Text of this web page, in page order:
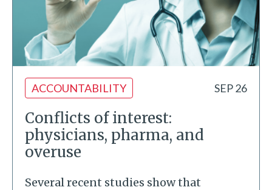
ACCOUNTABILITY SEP 26
Conflicts of interest:
physicians, pharma, and
overuse
Several recent studies show that